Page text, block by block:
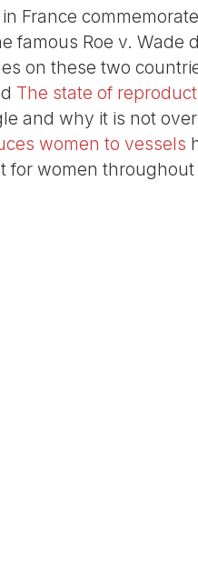
France
famous Roe v. Wade
on these two
The state of
and why it is not
women to vessels
for women